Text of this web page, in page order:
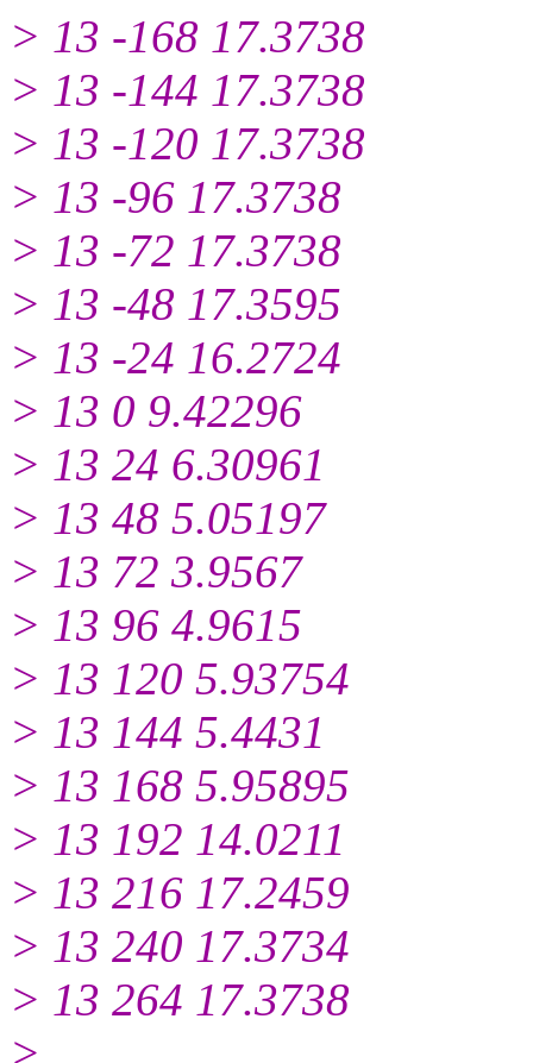
> 13 -168 17.3738
> 13 -144 17.3738
> 13 -120 17.3738
> 13 -96 17.3738
> 13 -72 17.3738
> 13 -48 17.3595
> 13 -24 16.2724
> 13 0 9.42296
> 13 24 6.30961
> 13 48 5.05197
> 13 72 3.9567
> 13 96 4.9615
> 13 120 5.93754
> 13 144 5.4431
> 13 168 5.95895
> 13 192 14.0211
> 13 216 17.2459
> 13 240 17.3734
> 13 264 17.3738
>